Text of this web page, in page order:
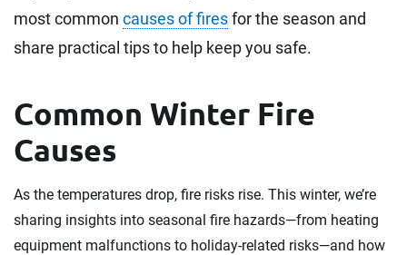
most common causes of firesfor the season and
share practical tips to help keep you safe.
Common Winter Fire
Causes
As the temperatures drop, fire risks rise. This winter, we’re
sharing insights into seasonal fire hazards—from heating
equipment malfunctions to holiday-related risks—and how